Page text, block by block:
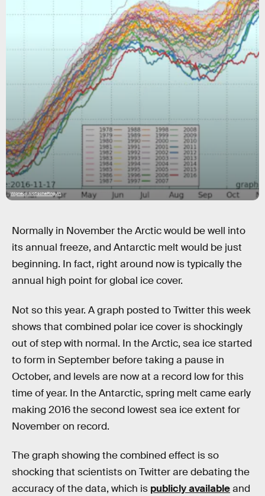
Wipneus/ArctischePinguin
Normally in November the Arctic would be well into
its annual freeze, and Antarctic melt would be just
beginning. In fact, right around now is typically the
annual high point for global ice cover.
Not so this year. A graph posted to Twitter this week
shows that combined polar ice cover is shockingly
out of step with normal. In the Arctic, sea ice started
to form in September before taking a pause in
October, and levels are now at a record low for this
time of year. In the Antarctic, spring melt came early
making 2016 the second lowest sea ice extent for
November on record.
The graph showing the combined effect is so
shocking that scientists on Twitter are debating the
accuracy of the data, which is publicly availableand